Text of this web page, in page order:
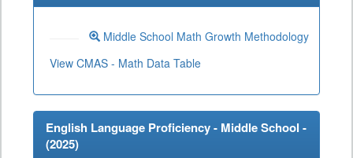
Middle School Math Growth Methodology
View CMAS - Math Data Table
English Language Proficiency - Middle School -
(2025)